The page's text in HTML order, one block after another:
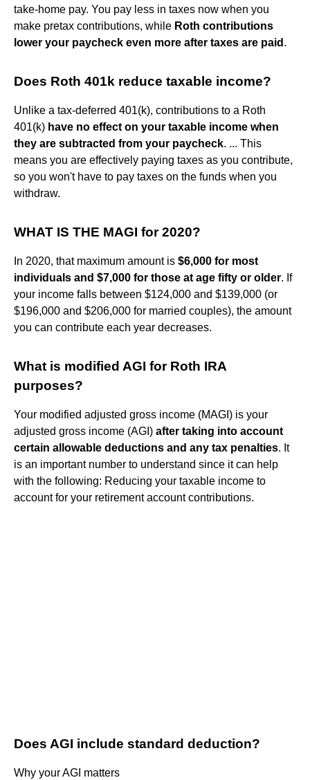
take-home pay. You pay less in taxes now when you
make pretax contributions, while Roth contributions
lower your paycheck even more after taxes are paid .
Does Roth 401k reduce taxable income?
Unlike a tax-deferred 401(k), contributions to a Roth
401(k) have no effect on your taxable income when
they are subtracted from your paycheck. ... This
means you are effectively paying taxes as you contribute,
so you won't have to pay taxes on the funds when you
withdraw.
WHAT IS THE MAGI for 2020?
In 2020, that maximum amount is $6,000 for most
individuals and $7,000 for those at age fifty or older. If
your income falls between $124,000 and $139,000 (or
$196,000 and $206,000 for married couples), the amount
you can contribute each year decreases.
What is modified AGI for Roth IRA
purposes?
Your modified adjusted gross income (MAGI) is your
adjusted gross income (AGI) after taking into account
certain allowable deductions and any tax penalties. It
is an important number to understand since it can help
with the following: Reducing your taxable income to
account for your retirement account contributions.
Does AGI include standard deduction?
Why your AGI matters